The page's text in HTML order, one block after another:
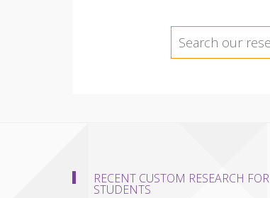
RECENT CUSTOM RESEARCH FOR
STUDENTS